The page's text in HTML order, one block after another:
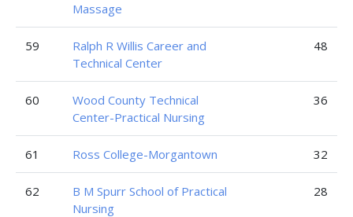
Massage
59
Ralph R Willis Career and
Technical Center
48
60
Wood County Technical
Center-Practical Nursing
36
61 Ross College-Morgantown 32
62
B M Spurr School of Practical
Nursing
28